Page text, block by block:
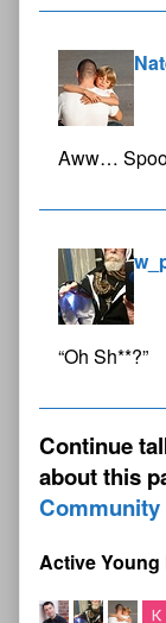
Aww…
“Oh Sh**?”
Continue
about this
Community
Active